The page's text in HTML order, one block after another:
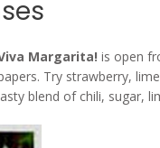
Margarita! is open
Try strawberry,
blend of chili, sugar,